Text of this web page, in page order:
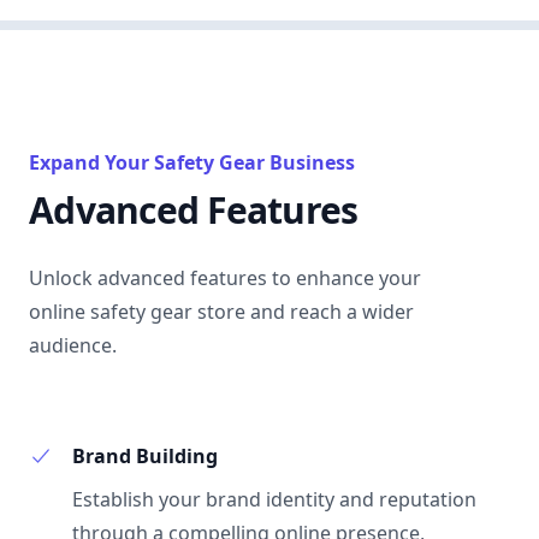
Expand Your Safety Gear Business
Advanced Features
Unlock advanced features to enhance your
online safety gear store and reach a wider
audience.
Brand Building
Establish your brand identity and reputation
through a compelling online presence,